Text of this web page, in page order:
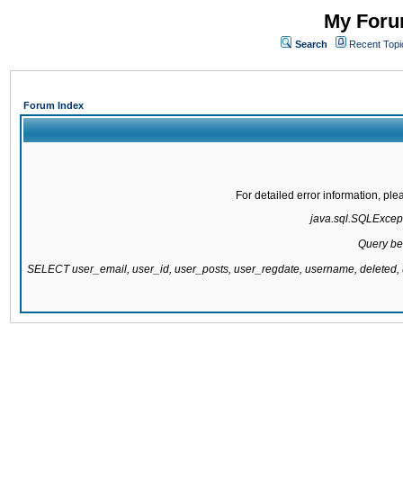
My
Search Recent
Forum Index
For detailed error information,
Query
SELECT user_email, user_id, user_posts, user_regdate, username,